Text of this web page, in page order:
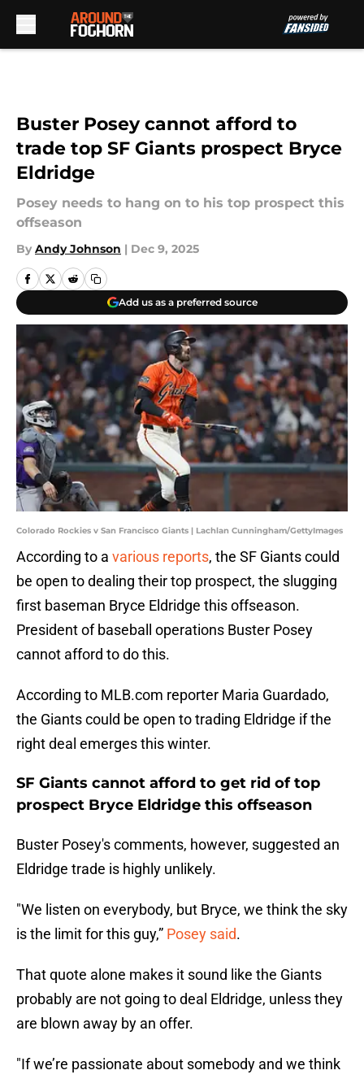
Buster Posey cannot afford to
trade top SF Giants prospect Bryce
Eldridge
Posey needs to hang on to his top prospect this
offseason
By Andy Johnson | Dec 9, 2025
Add us as a preferred source
Colorado Rockies v San Francisco Giants | Lachlan Cunningham/GettyImages
According to a various reports, the SF Giants could
be open to dealing their top prospect, the slugging
first baseman Bryce Eldridge this offseason.
President of baseball operations Buster Posey
cannot afford to do this.
According to MLB.com reporter Maria Guardado,
the Giants could be open to trading Eldridge if the
right deal emerges this winter.
SF Giants cannot afford to get rid of top
prospect Bryce Eldridge this offseason
Buster Posey's comments, however, suggested an
Eldridge trade is highly unlikely.
"We listen on everybody, but Bryce, we think the sky
is the limit for this guy,” Posey said.
That quote alone makes it sound like the Giants
probably are not going to deal Eldridge, unless they
are blown away by an offer.
"If we’re passionate about somebody and we think